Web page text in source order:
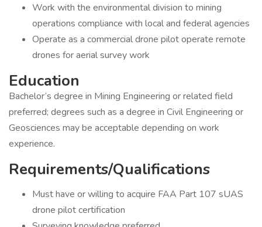
Work with the environmental division to mining
operations compliance with local and federal agencies
Operate as a commercial drone pilot operate remote
drones for aerial survey work
Education
Bachelor’s degree in Mining Engineering or related field
preferred; degrees such as a degree in Civil Engineering or
Geosciences may be acceptable depending on work
experience.
Requirements/Qualifications
Must have or willing to acquire FAA Part 107 sUAS
drone pilot certification